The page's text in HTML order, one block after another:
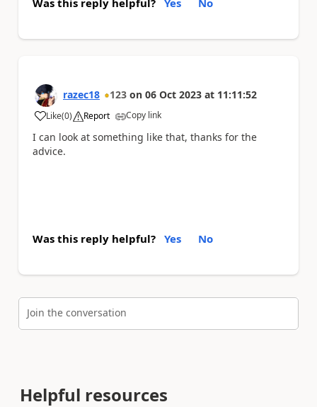
razec18 123 on 06 Oct 2023 at 11:11:52
Like
a (0) Report Copy link
I can look at something like that, thanks for the
advice.
Was this reply helpful? Yes No
Join the conversation
Helpful resources